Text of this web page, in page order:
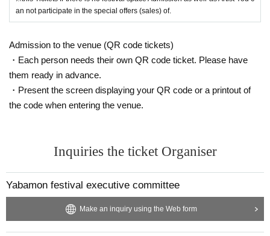
an not participate in the special offers (sales) of.
Admission to the venue (QR code tickets)
・Each person needs their own QR code ticket. Please have
them ready in advance.
・Present the screen displaying your QR code or a printout of
the code when entering the venue.
Inquiries the ticket Organiser
Yabamon festival executive committee
Make an inquiry using the Web form